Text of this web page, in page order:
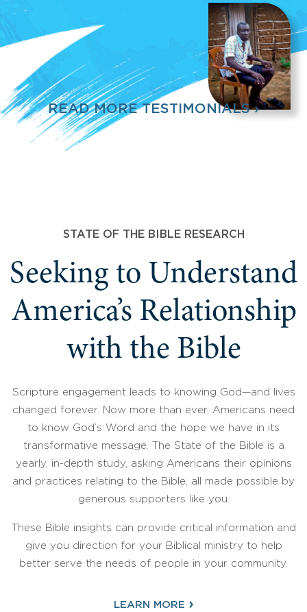
READ MORE TESTIMONIALS ›
STATE OF THE BIBLE RESEARCH
Seeking to Understand
America’s Relationship
with the Bible
Scripture engagement leads to knowing God—and lives
changed forever. Now more than ever, Americans need
to know God’s Word and the hope we have in its
transformative message. The State of the Bible is a
yearly, in-depth study, asking Americans their opinions
and practices relating to the Bible, all made possible by
generous supporters like you.
These Bible insights can provide critical information and
give you direction for your Biblical ministry to help
better serve the needs of people in your community.
LEARN MORE ›